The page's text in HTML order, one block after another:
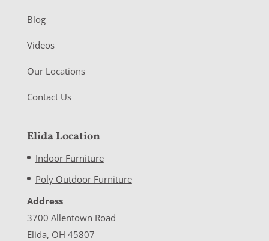
Blog
Videos
Our Locations
Contact Us
Elida Location
Indoor Furniture
Poly Outdoor Furniture
Address
3700 Allentown Road
Elida, OH 45807